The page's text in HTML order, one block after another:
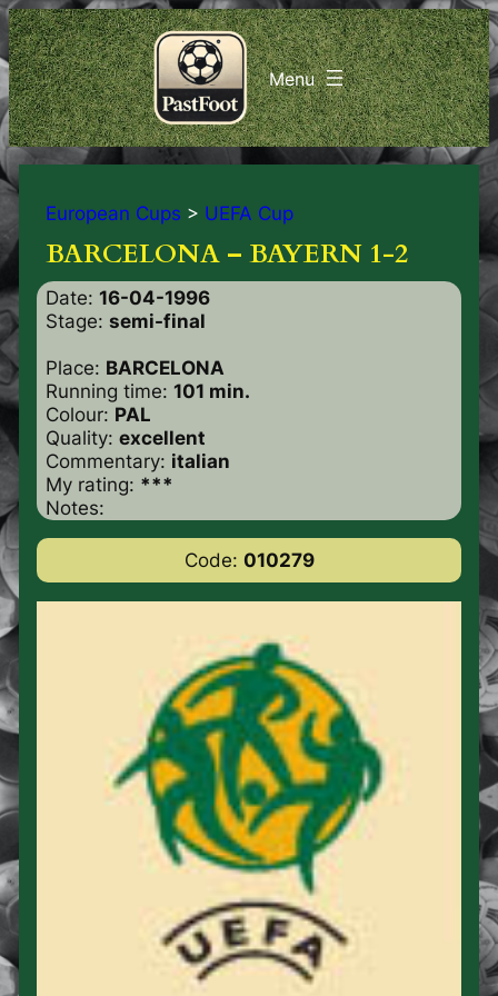
European Cups > UEFA Cup
BARCELONA – BAYERN 1-2
Date: 16-04-1996
Stage: semi-final
Place: BARCELONA
Running time: 101 min.
Colour: PAL
Quality: excellent
Commentary: italian
My rating: ***
Notes:
Code: 010279